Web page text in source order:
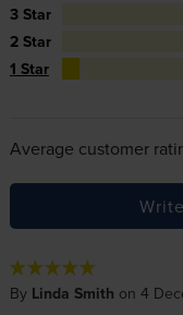
3 Star
2 Star
1 Star
Average customer
By Linda Smith on 4